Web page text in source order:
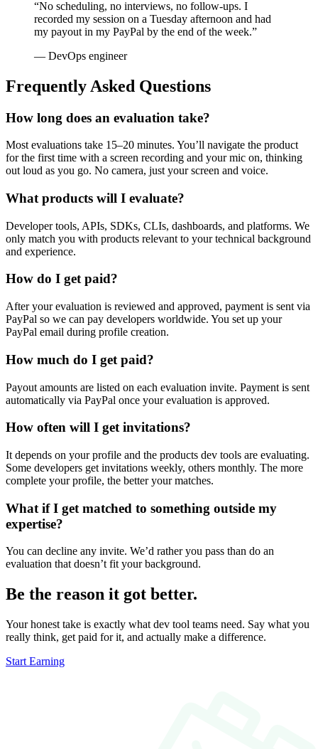
“No scheduling, no interviews, no follow-ups. I
recorded my session on a Tuesday afternoon and had
my payout in my PayPal by the end of the week.”
— DevOps engineer
Frequently Asked Questions
How long does an evaluation take?
Most evaluations take 15–20 minutes. You’ll navigate the product
for the first time with a screen recording and your mic on, thinking
out loud as you go. No camera, just your screen and voice.
What products will I evaluate?
Developer tools, APIs, SDKs, CLIs, dashboards, and platforms. We
only match you with products relevant to your technical background
and experience.
How do I get paid?
After your evaluation is reviewed and approved, payment is sent via
PayPal so we can pay developers worldwide. You set up your
PayPal email during profile creation.
How much do I get paid?
Payout amounts are listed on each evaluation invite. Payment is sent
automatically via PayPal once your evaluation is approved.
How often will I get invitations?
It depends on your profile and the products dev tools are evaluating.
Some developers get invitations weekly, others monthly. The more
complete your profile, the better your matches.
What if I get matched to something outside my
expertise?
You can decline any invite. We’d rather you pass than do an
evaluation that doesn’t fit your background.
Be the reason it got better.
Your honest take is exactly what dev tool teams need. Say what you
really think, get paid for it, and actually make a difference.
Start Earning